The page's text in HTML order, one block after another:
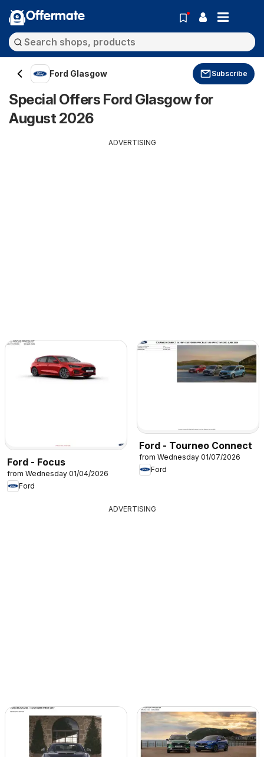
Offermate
Ford Glasgow Subscribe
Special Offers Ford Glasgow for
August 2026
ADVERTISING
Ford - Focus
from Wednesday 01/04/2026
Ford
Ford - Tourneo Connect
from Wednesday 01/07/2026
Ford
ADVERTISING